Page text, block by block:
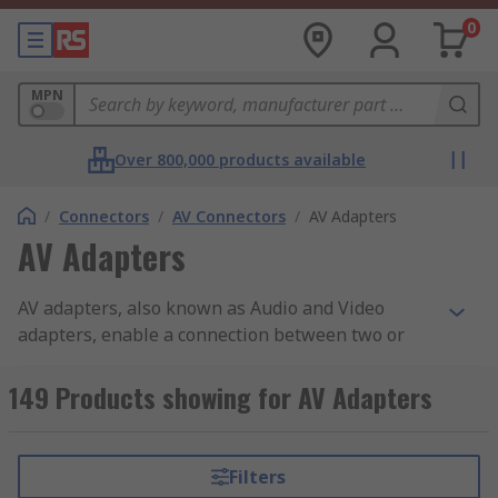
0
MPN
Over 800,000 products available
/ Connectors / AV Connectors / AV Adapters
AV Adapters
AV adapters, also known as Audio and Video
adapters, enable a connection between two or
incompatible connectors. AV connectors and
interfaces are designed for connecting audio and
allows you to connect your audio and video
149 Products showing for AV Adapters
Filters